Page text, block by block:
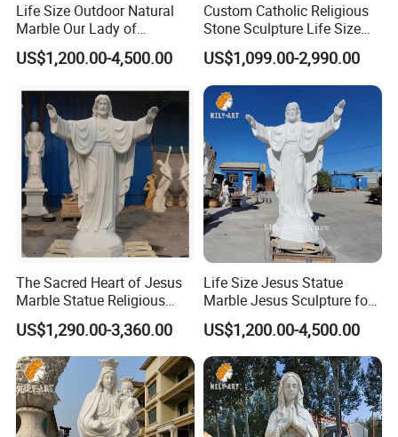
>> Every religious sculpture is carefully carved by our top
carving artist, Master Yuan.
He has focused on carving marble religious sculptures
sculpture is carved from the finest natural materials
selected by Master Yuan.
and will also donate religious sculptures to churches to
express his love.
Life Size Outdoor Natural
Marble Our Lady of
Guadalupe Statues
US$1,200.00-4,500.00
Custom Catholic Religious
Stone Sculpture Life Size
Religious Maria Sculpture
Marble Virgin Mary Statue
for Church Decor
US$1,099.00-2,990.00
The Sacred Heart of Jesus
Marble Statue Religious
Sculpture
US$1,290.00-3,360.00
Life Size Jesus Statue
Marble Jesus Sculpture for
Church Decor
US$1,200.00-4,500.00